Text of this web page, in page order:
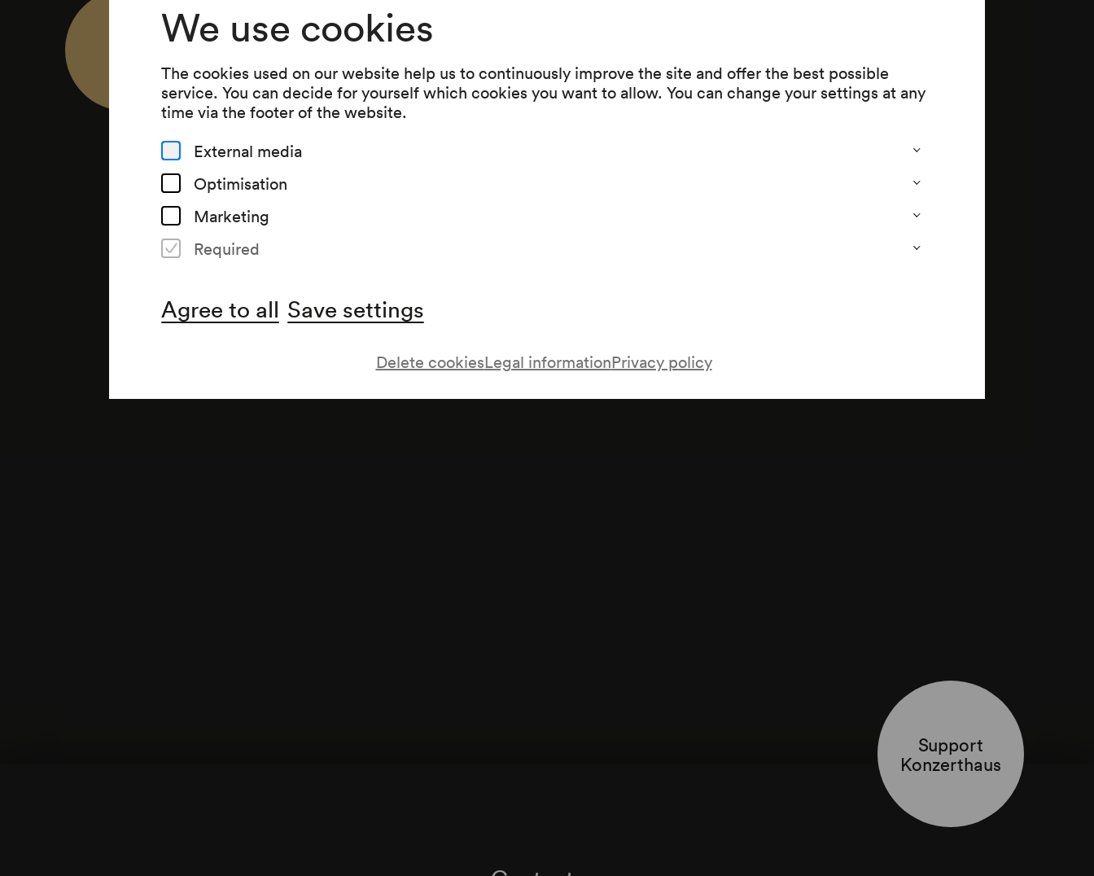
We use cookies
The cookies used on our website help us to continuously improve the site and offer the best possible
service. You can decide for yourself which cookies you want to allow. You can change your settings at any
time via the footer of the website.
External media
Optimisation
Marketing
Required
Agree to all Save settings
Delete cookiesLegal informationPrivacy policy
Note
Support
Konzerthaus